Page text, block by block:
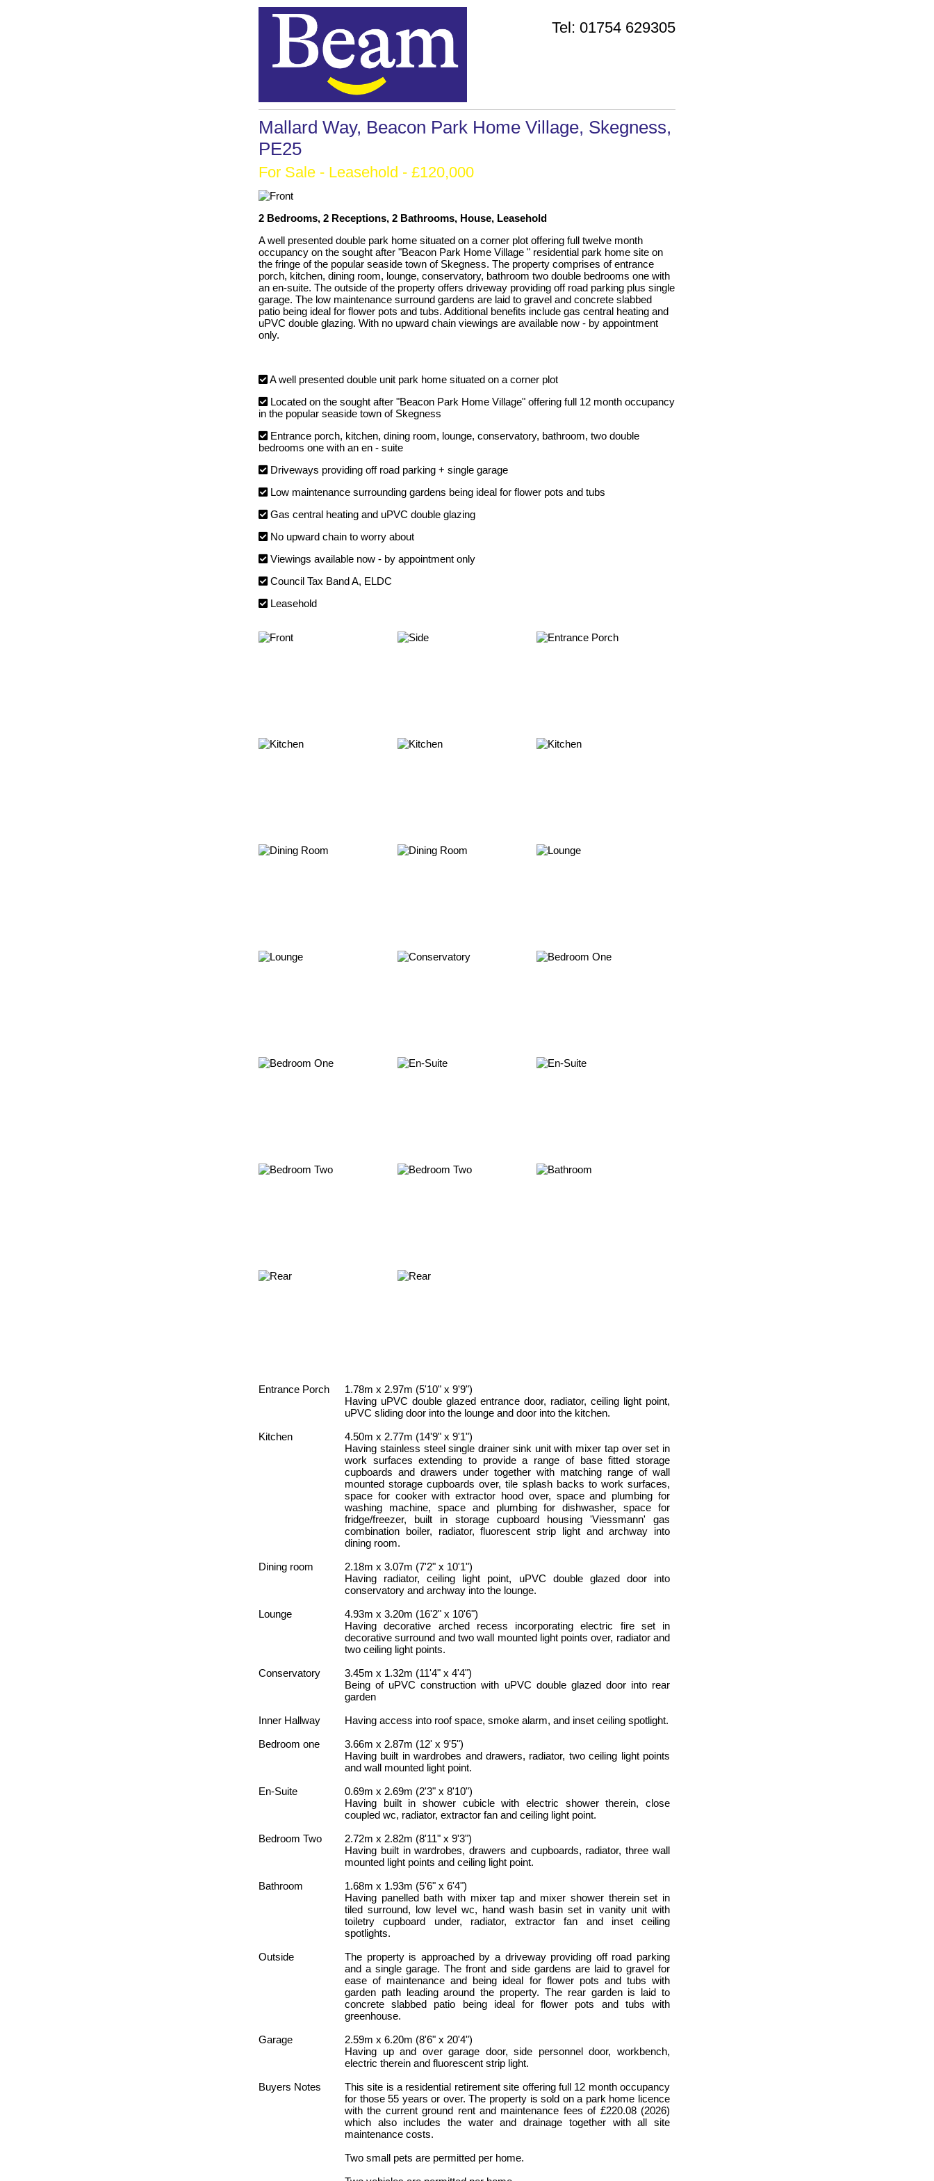
Tel: 01754 629305
Mallard Way, Beacon Park Home Village, Skegness,
PE25
For Sale - Leasehold - £120,000
2 Bedrooms, 2 Receptions, 2 Bathrooms, House, Leasehold
A well presented double park home situated on a corner plot offering full twelve month
occupancy on the sought after "Beacon Park Home Village " residential park home site on
the fringe of the popular seaside town of Skegness. The property comprises of entrance
porch, kitchen, dining room, lounge, conservatory, bathroom two double bedrooms one with
an en-suite. The outside of the property offers driveway providing off road parking plus single
garage. The low maintenance surround gardens are laid to gravel and concrete slabbed
patio being ideal for flower pots and tubs. Additional benefits include gas central heating and
uPVC double glazing. With no upward chain viewings are available now - by appointment
only.
A well presented double unit park home situated on a corner plot
Located on the sought after "Beacon Park Home Village" offering full 12 month occupancy
in the popular seaside town of Skegness
Entrance porch, kitchen, dining room, lounge, conservatory, bathroom, two double
bedrooms one with an en - suite
Driveways providing off road parking + single garage
Low maintenance surrounding gardens being ideal for flower pots and tubs
Gas central heating and uPVC double glazing
No upward chain to worry about
Viewings available now - by appointment only
Council Tax Band A, ELDC
Leasehold
Entrance Porch
1.78m x 2.97m (5'10" x 9'9")
Having uPVC double glazed entrance door, radiator, ceiling light point,
uPVC sliding door into the lounge and door into the kitchen.
Kitchen
4.50m x 2.77m (14'9" x 9'1")
Having stainless steel single drainer sink unit with mixer tap over set in
work surfaces extending to provide a range of base fitted storage
cupboards and drawers under together with matching range of wall
mounted storage cupboards over, tile splash backs to work surfaces,
space for cooker with extractor hood over, space and plumbing for
washing machine, space and plumbing for dishwasher, space for
fridge/freezer, built in storage cupboard housing 'Viessmann' gas
combination boiler, radiator, fluorescent strip light and archway into
dining room.
Dining room
2.18m x 3.07m (7'2" x 10'1")
Having radiator, ceiling light point, uPVC double glazed door into
conservatory and archway into the lounge.
Lounge
4.93m x 3.20m (16'2" x 10'6")
Having decorative arched recess incorporating electric fire set in
decorative surround and two wall mounted light points over, radiator and
two ceiling light points.
Conservatory
3.45m x 1.32m (11'4" x 4'4")
Being of uPVC construction with uPVC double glazed door into rear
garden
Inner Hallway
Having access into roof space, smoke alarm, and inset ceiling spotlight.
Bedroom one
3.66m x 2.87m (12' x 9'5")
Having built in wardrobes and drawers, radiator, two ceiling light points
and wall mounted light point.
En-Suite
0.69m x 2.69m (2'3" x 8'10")
Having built in shower cubicle with electric shower therein, close
coupled wc, radiator, extractor fan and ceiling light point.
Bedroom Two
2.72m x 2.82m (8'11" x 9'3")
Having built in wardrobes, drawers and cupboards, radiator, three wall
mounted light points and ceiling light point.
Bathroom
1.68m x 1.93m (5'6" x 6'4")
Having panelled bath with mixer tap and mixer shower therein set in
tiled surround, low level wc, hand wash basin set in vanity unit with
toiletry cupboard under, radiator, extractor fan and inset ceiling
spotlights.
Outside
The property is approached by a driveway providing off road parking
and a single garage. The front and side gardens are laid to gravel for
ease of maintenance and being ideal for flower pots and tubs with
garden path leading around the property. The rear garden is laid to
concrete slabbed patio being ideal for flower pots and tubs with
greenhouse.
Garage
2.59m x 6.20m (8'6" x 20'4")
Having up and over garage door, side personnel door, workbench,
electric therein and fluorescent strip light.
Buyers Notes
This site is a residential retirement site offering full 12 month occupancy
for those 55 years or over. The property is sold on a park home licence
with the current ground rent and maintenance fees of £220.08 (2026)
which also includes the water and drainage together with all site
maintenance costs.
Two small pets are permitted per home.